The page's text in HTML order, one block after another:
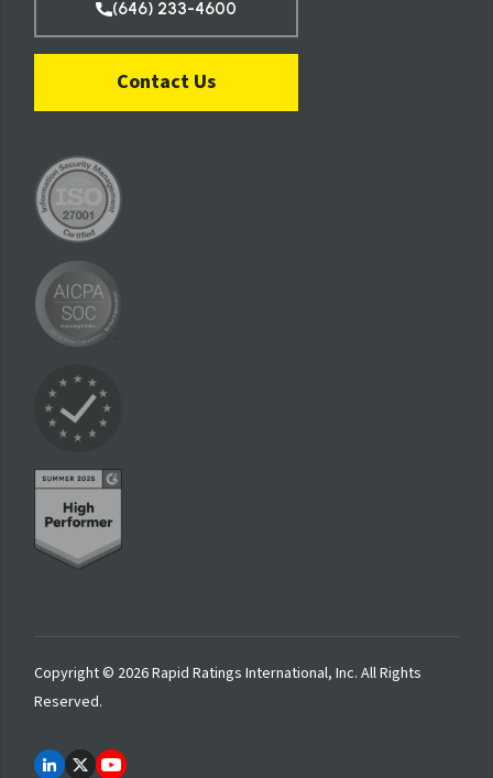
(646) 233-4600
Contact Us
Copyright © 2026 Rapid Ratings International, Inc. All Rights
Reserved.